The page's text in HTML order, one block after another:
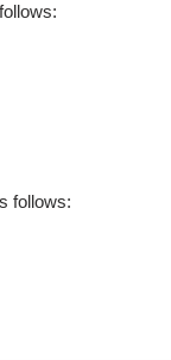
follows: